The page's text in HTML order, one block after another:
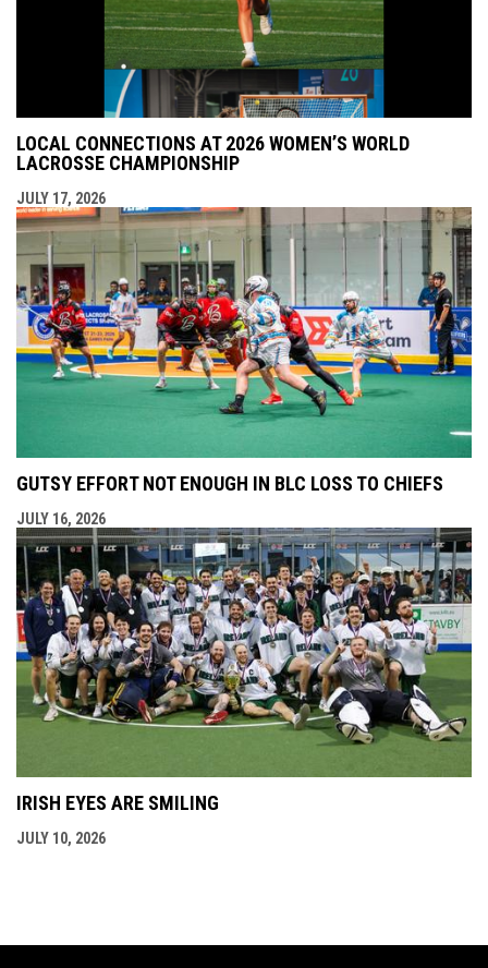
LOCAL CONNECTIONS AT 2026 WOMEN’S WORLD
LACROSSE CHAMPIONSHIP
JULY 17, 2026
GUTSY EFFORT NOT ENOUGH IN BLC LOSS TO CHIEFS
JULY 16, 2026
IRISH EYES ARE SMILING
JULY 10, 2026